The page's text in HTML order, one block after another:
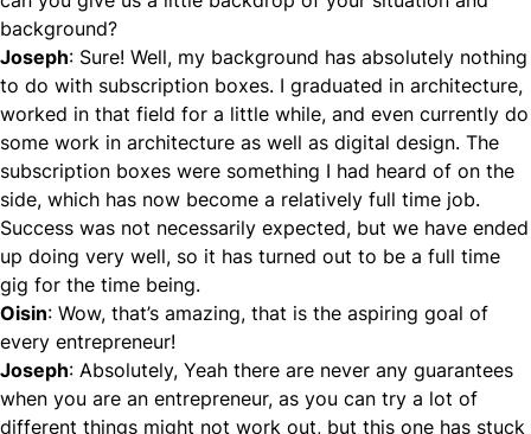
background?
Joseph: Sure! Well, my background has absolutely nothing
to do with subscription boxes. I graduated in architecture,
worked in that field for a little while, and even currently do
some work in architecture as well as digital design. The
subscription boxes were something I had heard of on the
side, which has now become a relatively full time job.
Success was not necessarily expected, but we have ended
up doing very well, so it has turned out to be a full time
gig for the time being.
Oisin: Wow, that’s amazing, that is the aspiring goal of
every entrepreneur!
Joseph: Absolutely, Yeah there are never any guarantees
when you are an entrepreneur, as you can try a lot of
different things might not work out, but this one has stuck